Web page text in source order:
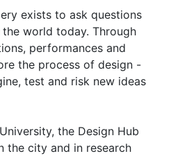
exists to ask questions
world today. Through
performances and
the process of design -
test and risk new ideas
the Design Hub
the city and in research